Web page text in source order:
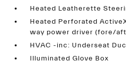
Heated Leatherette
Heated Perforated
way power driver (fore/aft
HVAC -inc: Underseat
Illuminated Glove Box